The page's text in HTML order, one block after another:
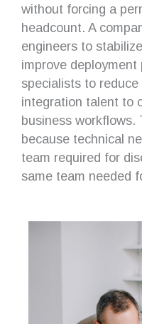
without forcing a
headcount. A
engineers to
improve deployment
specialists to
integration talent to
business workflows.
because technical
team required for
same team needed